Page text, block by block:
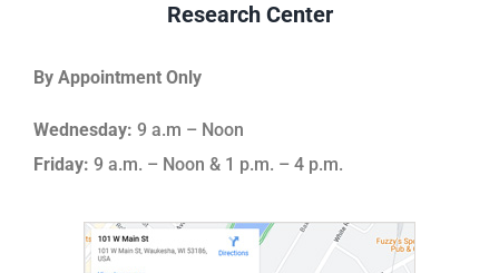
Research Center
By Appointment Only
Wednesday: 9 a.m – Noon
Friday: 9 a.m. – Noon & 1 p.m. – 4 p.m.